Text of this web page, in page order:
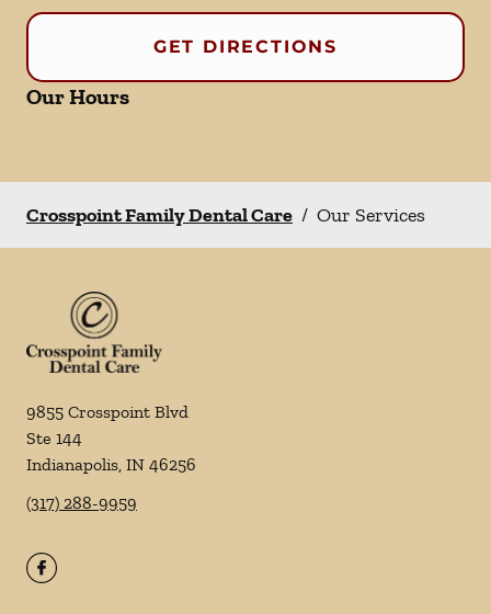
GET DIRECTIONS
Our Hours
Crosspoint Family Dental Care / Our Services
9855 Crosspoint Blvd
Ste 144
Indianapolis, IN 46256
(317) 288-9959